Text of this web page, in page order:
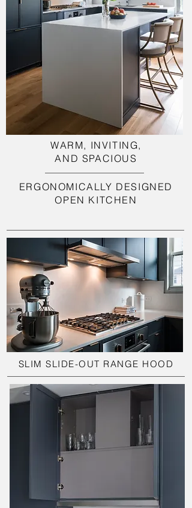
WARM, INVITING,
AND SPACIOUS
ERGONOMICALLY DESIGNED
OPEN KITCHEN
SLIM SLIDE-OUT RANGE HOOD